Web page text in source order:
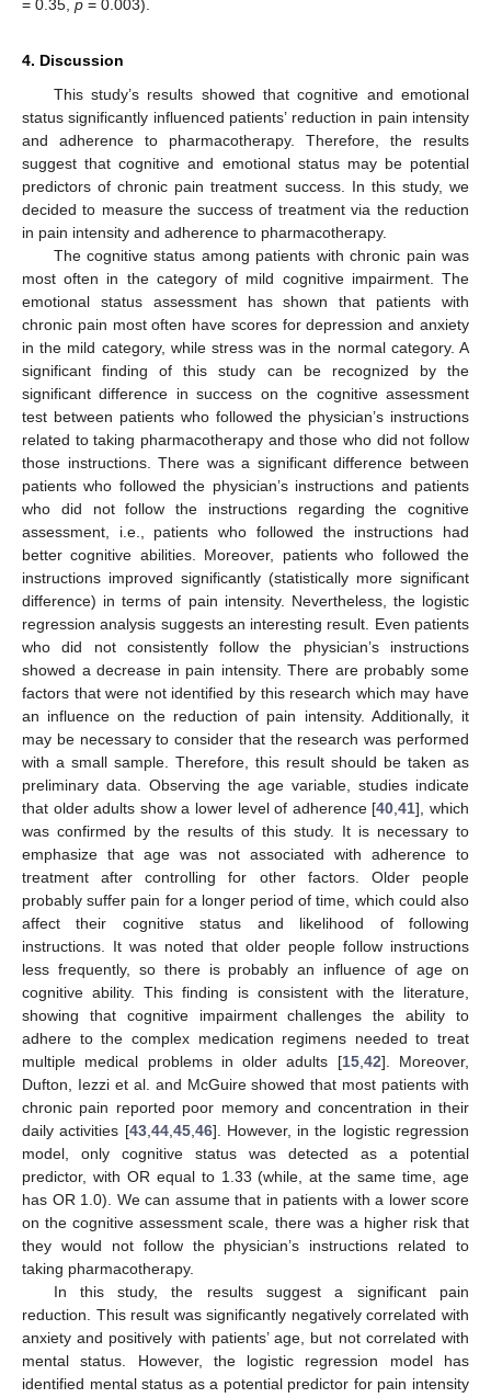
= 0.35, p = 0.003).
4. Discussion
This study’s results showed that cognitive and emotional
status significantly influenced patients’ reduction in pain intensity
and adherence to pharmacotherapy. Therefore, the results
suggest that cognitive and emotional status may be potential
predictors of chronic pain treatment success. In this study, we
decided to measure the success of treatment via the reduction
in pain intensity and adherence to pharmacotherapy.
The cognitive status among patients with chronic pain was
most often in the category of mild cognitive impairment. The
emotional status assessment has shown that patients with
chronic pain most often have scores for depression and anxiety
in the mild category, while stress was in the normal category. A
significant finding of this study can be recognized by the
significant difference in success on the cognitive assessment
test between patients who followed the physician’s instructions
related to taking pharmacotherapy and those who did not follow
those instructions. There was a significant difference between
patients who followed the physician’s instructions and patients
who did not follow the instructions regarding the cognitive
assessment, i.e., patients who followed the instructions had
better cognitive abilities. Moreover, patients who followed the
instructions improved significantly (statistically more significant
difference) in terms of pain intensity. Nevertheless, the logistic
regression analysis suggests an interesting result. Even patients
who did not consistently follow the physician’s instructions
showed a decrease in pain intensity. There are probably some
factors that were not identified by this research which may have
an influence on the reduction of pain intensity. Additionally, it
may be necessary to consider that the research was performed
with a small sample. Therefore, this result should be taken as
preliminary data. Observing the age variable, studies indicate
that older adults show a lower level of adherence [40 ,41], which
was confirmed by the results of this study. It is necessary to
emphasize that age was not associated with adherence to
treatment after controlling for other factors. Older people
probably suffer pain for a longer period of time, which could also
affect their cognitive status and likelihood of following
instructions. It was noted that older people follow instructions
less frequently, so there is probably an influence of age on
cognitive ability. This finding is consistent with the literature,
showing that cognitive impairment challenges the ability to
adhere to the complex medication regimens needed to treat
multiple medical problems in older adults [15, 42]. Moreover,
Dufton, Iezzi et al. and McGuire showed that most patients with
chronic pain reported poor memory and concentration in their
daily activities [43, 44, 45, 46]. However, in the logistic regression
model, only cognitive status was detected as a potential
predictor, with OR equal to 1.33 (while, at the same time, age
has OR 1.0). We can assume that in patients with a lower score
on the cognitive assessment scale, there was a higher risk that
they would not follow the physician’s instructions related to
taking pharmacotherapy.
In this study, the results suggest a significant pain
reduction. This result was significantly negatively correlated with
anxiety and positively with patients’ age, but not correlated with
mental status. However, the logistic regression model has
identified mental status as a potential predictor for pain intensity
11. May
12. May
13. May
14. May
15. May
16. May
17. May
18. May
19. May
21. May
22. May
23. May
24. May
25. May
26. May
27. May
28. May
29. May
31. May
1. Jun
2. Jun
3. Jun
4. Jun
5. Jun
6. Jun
7. Jun
8. Jun
10. Jun
11. Jun
12. Jun
13. Jun
14. Jun
15. Jun
16. Jun
17. Jun
18. Jun
20. Jun
21. Jun
22. Jun
23. Jun
24. Jun
25. Jun
26. Jun
27. Jun
28. Jun
30. Jun
1. Jul
2. Jul
3. Jul
4. Jul
5. Jul
6. Jul
7. Jul
8. Jul
10. Jul
11. Jul
12. Jul
13. Jul
14. Jul
15. Jul
16. Jul
17. Jul
18. Jul
20. Jul
21. Jul
22. Jul
23. Jul
24. Jul
25. Jul
26. Jul
27. Jul
28. Jul
30. Jul
31. Jul
1. Aug
2. Aug
3. Aug
4. Aug
5. Aug
6. Aug
7. Aug